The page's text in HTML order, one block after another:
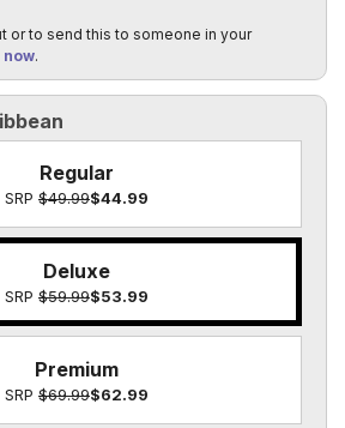
Regular
SRP $49.99$44.99
Deluxe
SRP $59.99$53.99
Premium
SRP $69.99$62.99
or to send this to someone in your
now.